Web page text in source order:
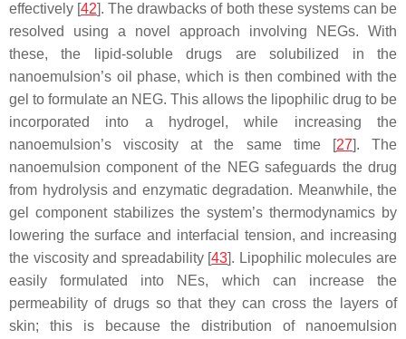
effectively [42]. The drawbacks of both these systems can be
resolved using a novel approach involving NEGs. With
these, the lipid-soluble drugs are solubilized in the
nanoemulsion’s oil phase, which is then combined with the
gel to formulate an NEG. This allows the lipophilic drug to be
incorporated into a hydrogel, while increasing the
nanoemulsion’s viscosity at the same time [27]. The
nanoemulsion component of the NEG safeguards the drug
from hydrolysis and enzymatic degradation. Meanwhile, the
gel component stabilizes the system’s thermodynamics by
lowering the surface and interfacial tension, and increasing
the viscosity and spreadability [43]. Lipophilic molecules are
easily formulated into NEs, which can increase the
permeability of drugs so that they can cross the layers of
skin; this is because the distribution of nanoemulsion